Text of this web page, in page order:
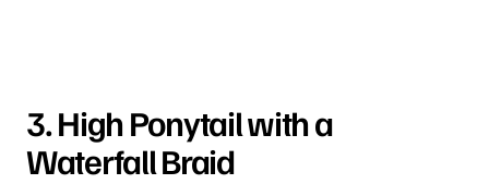
3. High Ponytail with a
Waterfall Braid